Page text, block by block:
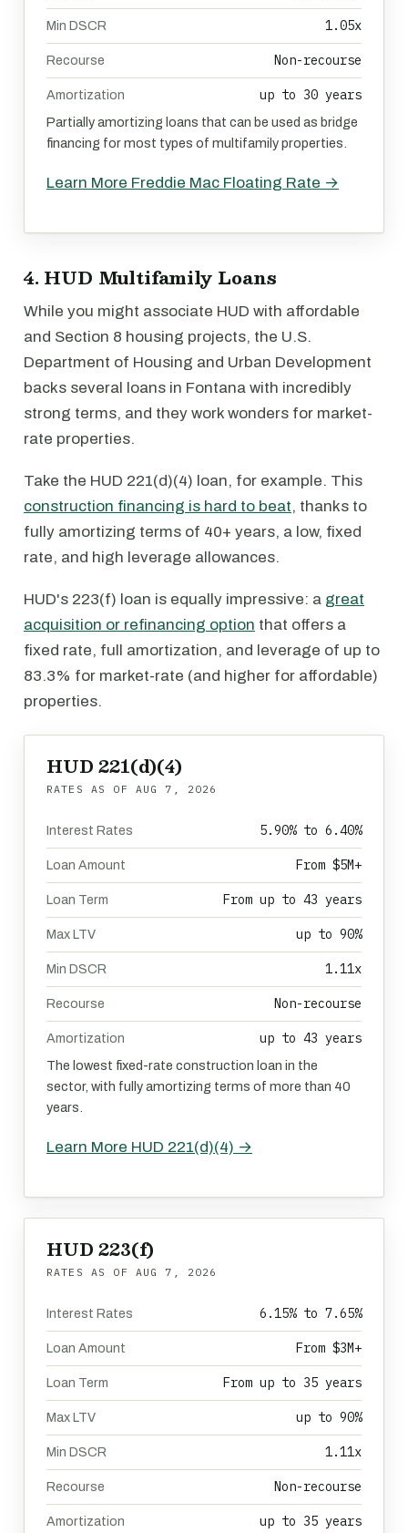
Min DSCR 1.05x
Recourse Non-recourse
Amortization up to 30 years
Partially amortizing loans that can be used as bridge
financing for most types of multifamily properties.
Learn More Freddie Mac Floating Rate →
4. HUD Multifamily Loans
While you might associate HUD with affordable
and Section 8 housing projects, the U.S.
Department of Housing and Urban Development
backs several loans in Fontana with incredibly
strong terms, and they work wonders for market-
rate properties.
Take the HUD 221(d)(4) loan, for example. This
construction financing is hard to beat, thanks to
fully amortizing terms of 40+ years, a low, fixed
rate, and high leverage allowances.
HUD's 223(f) loan is equally impressive: a great
acquisition or refinancing option that offers a
fixed rate, full amortization, and leverage of up to
83.3% for market-rate (and higher for affordable)
properties.
HUD 221(d)(4)
RATES AS OF AUG 7, 2026
Interest Rates 5.90% to 6.40%
Loan Amount From $5M+
Loan Term From up to 43 years
Max LTV up to 90%
Min DSCR 1.11x
Recourse Non-recourse
Amortization up to 43 years
The lowest fixed-rate construction loan in the
sector, with fully amortizing terms of more than 40
years.
Learn More HUD 221(d)(4) →
HUD 223(f)
RATES AS OF AUG 7, 2026
Interest Rates 6.15% to 7.65%
Loan Amount From $3M+
Loan Term From up to 35 years
Max LTV up to 90%
Min DSCR 1.11x
Recourse Non-recourse
Amortization up to 35 years